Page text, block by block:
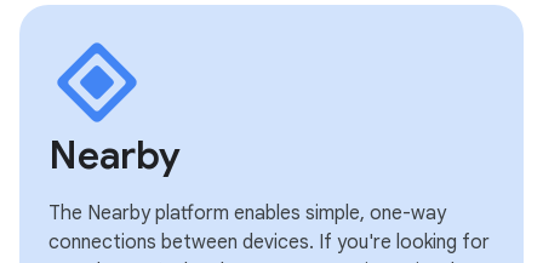
Nearby
The Nearby platform enables simple, one-way
connections between devices. If you're looking for